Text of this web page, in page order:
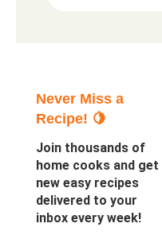
Never Miss a
Recipe! 🍋
Join thousands of
home cooks and get
new easy recipes
delivered to your
inbox every week!